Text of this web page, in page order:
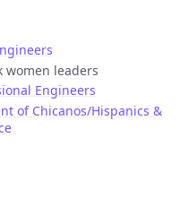
women leaders
Engineers
of Chicanos/Hispanics &